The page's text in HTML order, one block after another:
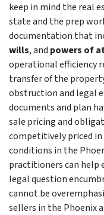
keep in mind the real
state and the prep
documentation that
wills, and powers of
operational efficiency
transfer of the
obstruction and legal
documents and plan
sale pricing and
competitively priced
conditions in the
practitioners can help
legal question
cannot be
sellers in the Phoenix